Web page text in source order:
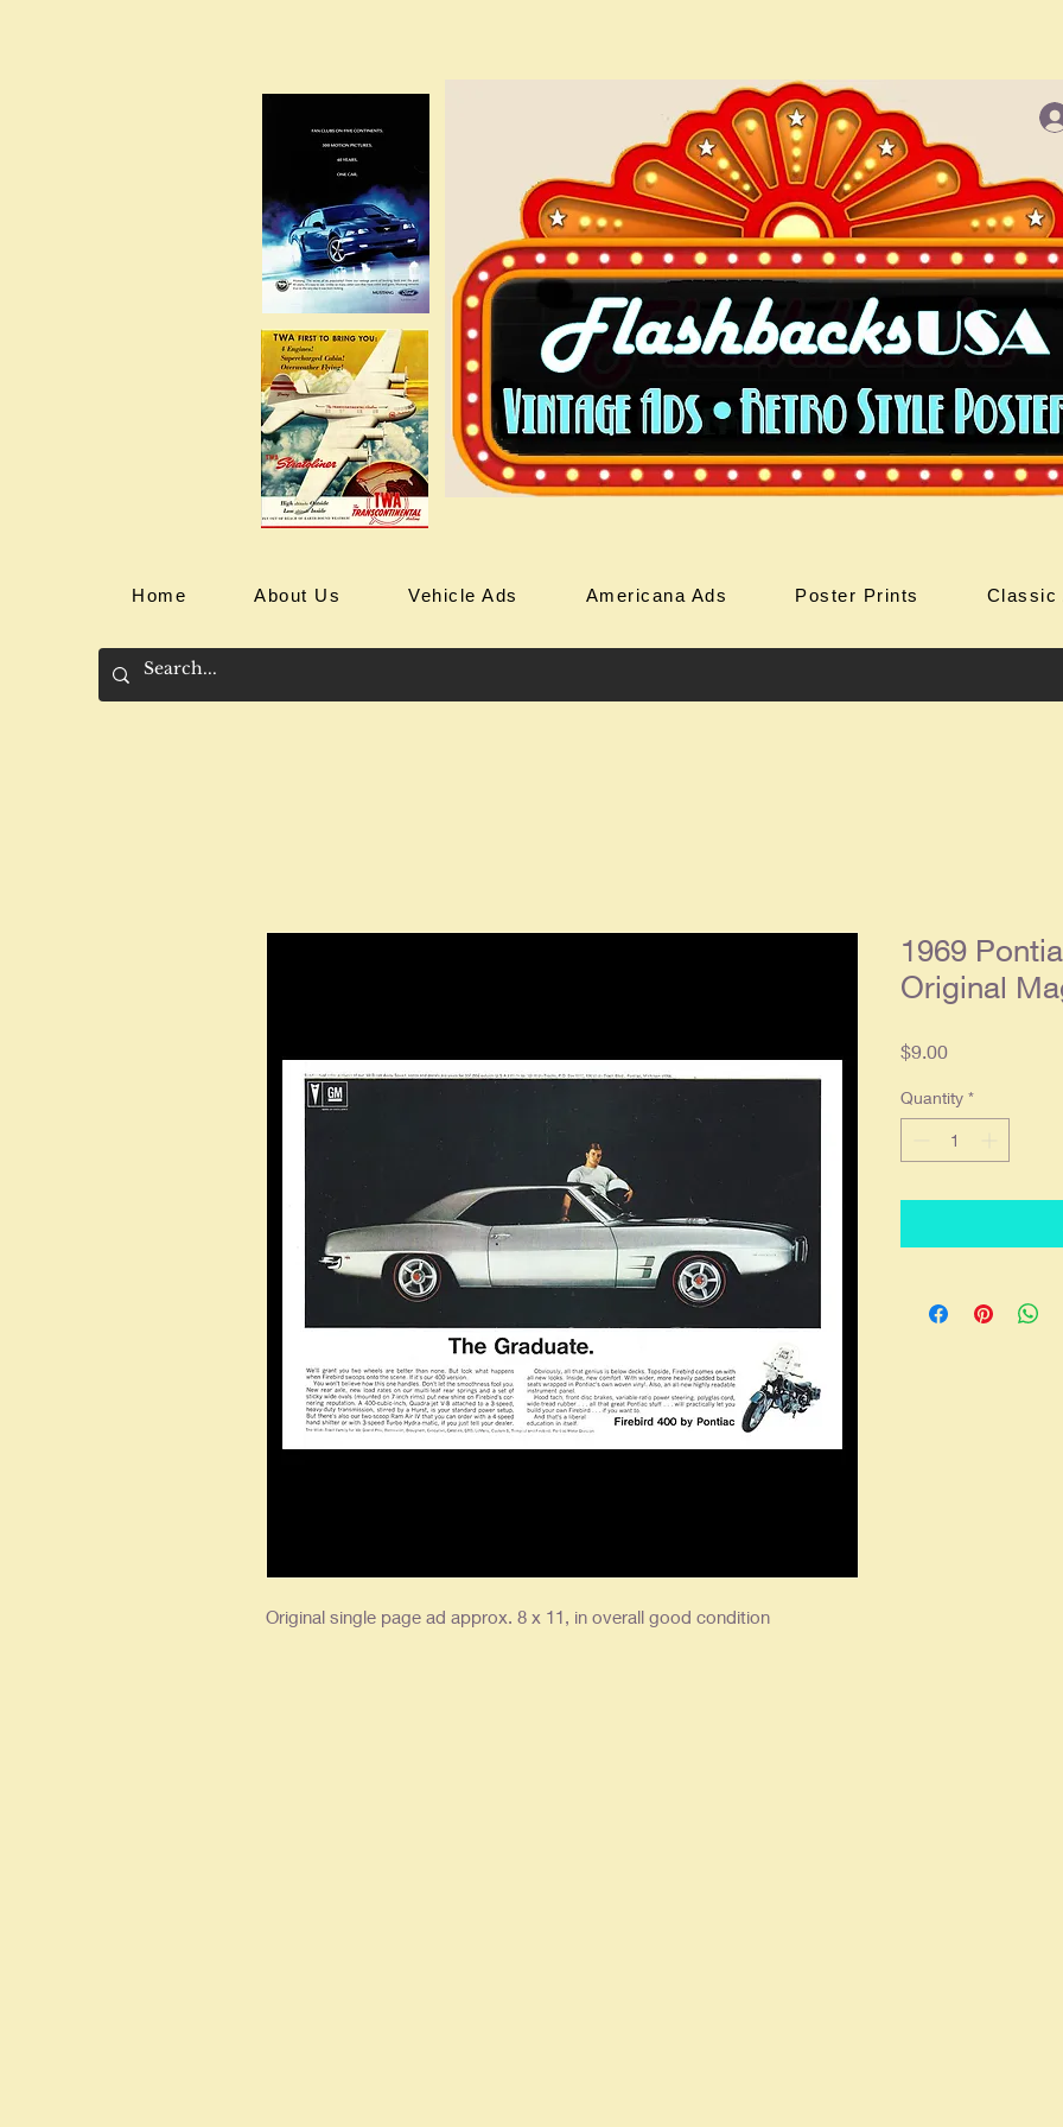
Home About Us Vehicle Ads Americana Ads Poster Prints Classic
Original single page ad approx. 8 x 11, in overall good condition
1969
Original
$9.00Price
Quantity *